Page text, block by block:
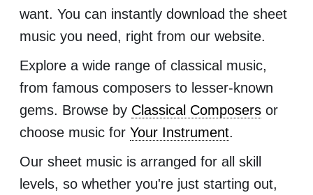
want. You can instantly download the sheet
music you need, right from our website.
Explore a wide range of classical music,
from famous composers to lesser-known
gems. Browse by Classical Composers or
choose music for Your Instrument.
Our sheet music is arranged for all skill
levels, so whether you're just starting out,